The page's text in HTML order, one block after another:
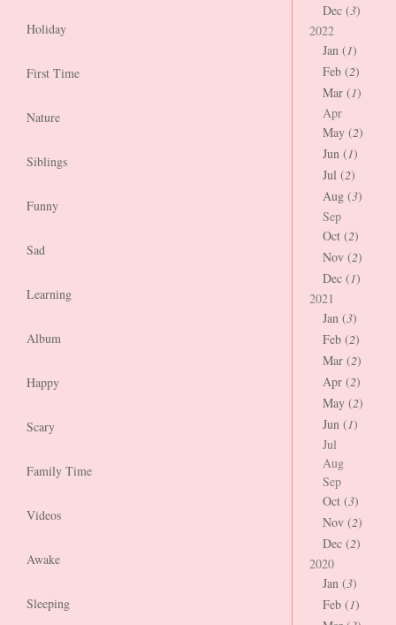
Holiday
First Time
Nature
Siblings
Funny
Sad
Learning
Album
Happy
Scary
Family Time
Videos
Awake
Sleeping
Dec (3)
2022
Jan (1)
Feb (2)
Mar (1)
Apr
May (2)
Jun (1)
Jul (2)
Aug (3)
Sep
Oct (2)
Nov (2)
Dec (1)
2021
Jan (3)
Feb (2)
Mar (2)
Apr (2)
May (2)
Jun (1)
Jul
Aug
Sep
Oct (3)
Nov (2)
Dec (2)
2020
Jan (3)
Feb (1)